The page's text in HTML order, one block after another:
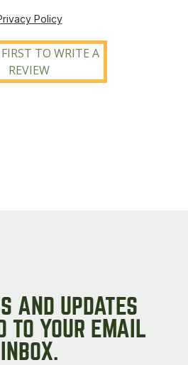
Policy
TO WRITE A
REVIEW
AND UPDATES
TO YOUR EMAIL
INBOX.